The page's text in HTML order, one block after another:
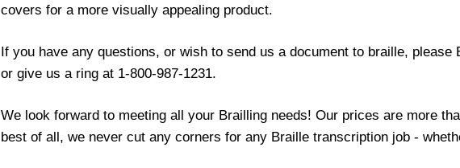
covers for a more visually appealing product.
If you have any questions, or wish to send us a document to braille, please
or give us a ring at 1-800-987-1231.
We look forward to meeting all your Brailling needs! Our prices are more
best of all, we never cut any corners for any Braille transcription job -